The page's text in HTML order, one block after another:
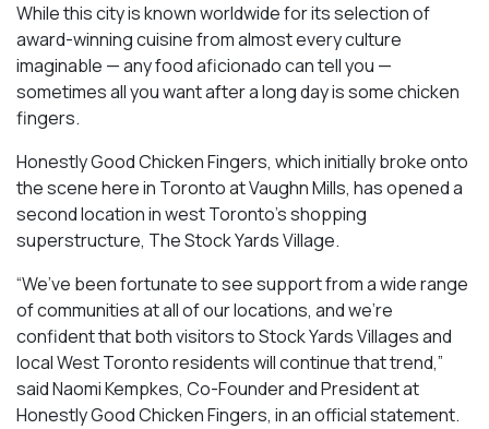
While this city is known worldwide for its selection of
award-winning cuisine from almost every culture
imaginable — any food aficionado can tell you —
sometimes all you want after a long day is some chicken
fingers.
Honestly Good Chicken Fingers, which initially broke onto
the scene here in Toronto at Vaughn Mills, has opened a
second location in west Toronto’s shopping
superstructure, The Stock Yards Village.
“We’ve been fortunate to see support from a wide range
of communities at all of our locations, and we’re
confident that both visitors to Stock Yards Villages and
local West Toronto residents will continue that trend,”
said Naomi Kempkes, Co-Founder and President at
Honestly Good Chicken Fingers, in an official statement.